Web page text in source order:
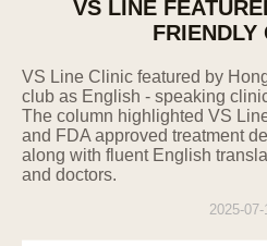
VS LINE
FRIENDLY
VS Line Clinic featured by
club as English - speaking
The column highlighted VS
and FDA approved treatment
along with fluent English
and doctors.
2025-07-
performs periodic
prevent personal
viruses.
Training of personal
processing staff:
processing staff are
minimum number of
Company provides